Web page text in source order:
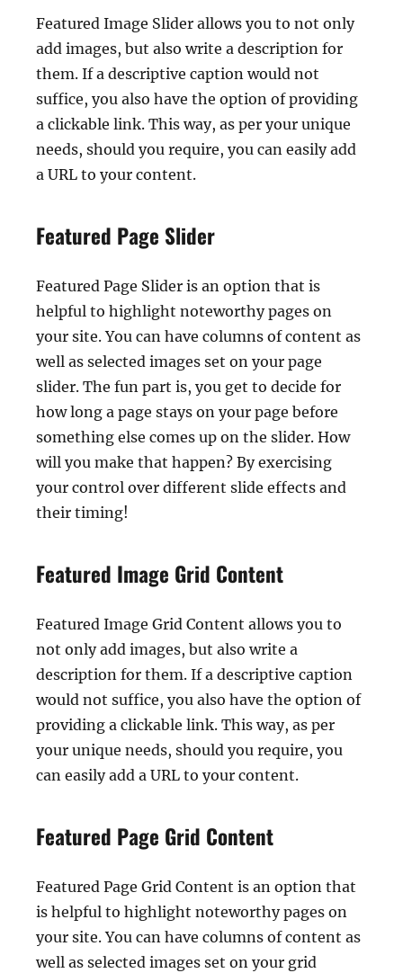
Featured Image Slider allows you to not only
add images, but also write a description for
them. If a descriptive caption would not
suffice, you also have the option of providing
a clickable link. This way, as per your unique
needs, should you require, you can easily add
a URL to your content.
Featured Page Slider
Featured Page Slider is an option that is
helpful to highlight noteworthy pages on
your site. You can have columns of content as
well as selected images set on your page
slider. The fun part is, you get to decide for
how long a page stays on your page before
something else comes up on the slider. How
will you make that happen? By exercising
your control over different slide effects and
their timing!
Featured Image Grid Content
Featured Image Grid Content allows you to
not only add images, but also write a
description for them. If a descriptive caption
would not suffice, you also have the option of
providing a clickable link. This way, as per
your unique needs, should you require, you
can easily add a URL to your content.
Featured Page Grid Content
Featured Page Grid Content is an option that
is helpful to highlight noteworthy pages on
your site. You can have columns of content as
well as selected images set on your grid